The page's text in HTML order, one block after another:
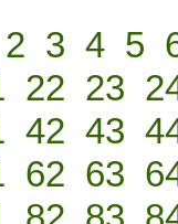
2 3 4 5
22 23
42 43
62 63